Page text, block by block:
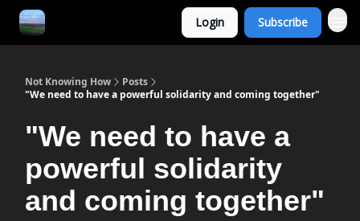
Login Subscribe
Not Knowing How
Posts
"We need to have a powerful solidarity and coming together"
"We need to have a
powerful solidarity
and coming together"